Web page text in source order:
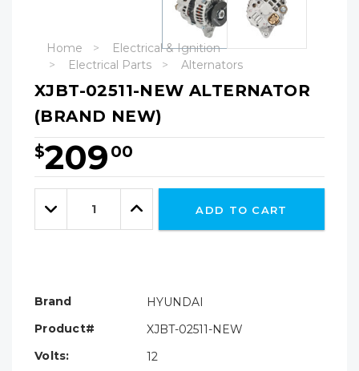
Home
Electrical & Ignition
Electrical Parts
Alternators
XJBT-02511-NEW ALTERNATOR
(BRAND NEW)
$209 00
Hurry!
Only
leftDecrease
Quantity:
Increase
Quantity:
ADD TO CART
Brand
HYUNDAI
Product#
XJBT-02511-NEW
Volts:
12